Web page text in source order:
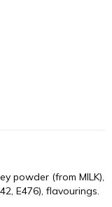
powder (from MILK),
E476), flavourings.